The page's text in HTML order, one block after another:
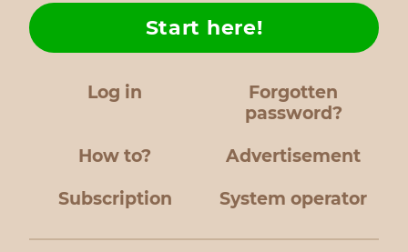
Log in
Forgotten
password?
How to?
Start here!
Advertisement
Subscription System operator